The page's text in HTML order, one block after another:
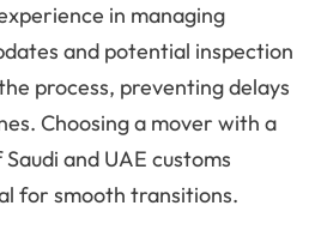
in managing
and potential inspection
process, preventing delays
Choosing a mover with a
and UAE customs
for smooth transitions.